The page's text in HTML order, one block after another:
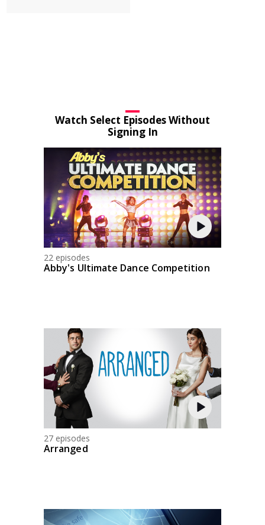
Watch Select Episodes Without
Signing In
22 episodes
Abby's Ultimate Dance Competition
27 episodes
Arranged